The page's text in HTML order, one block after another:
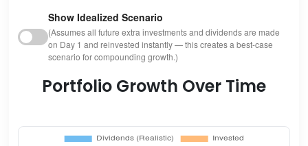
Show Idealized Scenario
(Assumes all future extra investments and dividends are made
on Day 1 and reinvested instantly — this creates a best-case
scenario for compounding growth.)
Portfolio Growth Over Time